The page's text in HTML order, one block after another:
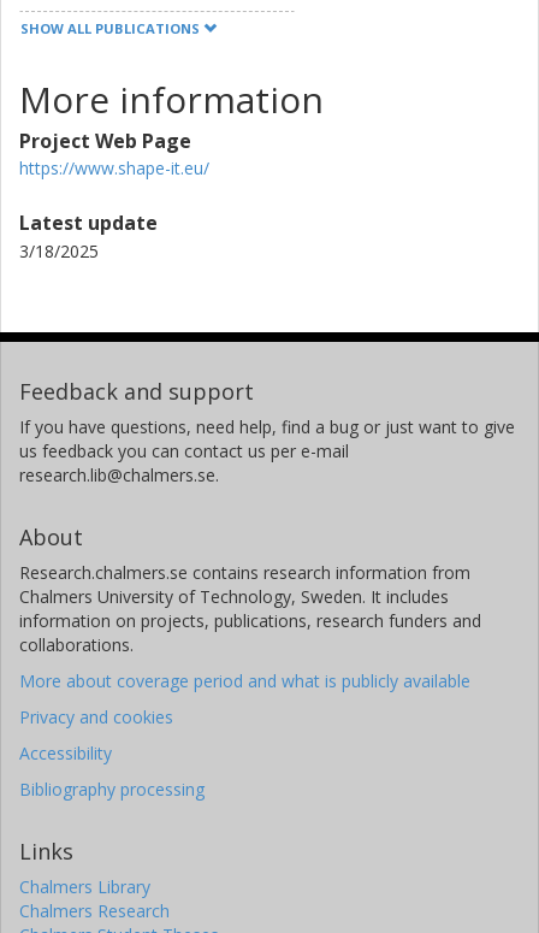
SHOW ALL PUBLICATIONS
More information
Project Web Page
https://www.shape-it.eu/
Latest update
3/18/2025
Feedback and support
If you have questions, need help, find a bug or just want to give
us feedback you can contact us per e-mail
research.lib@chalmers.se.
About
Research.chalmers.se contains research information from
Chalmers University of Technology, Sweden. It includes
information on projects, publications, research funders and
collaborations.
More about coverage period and what is publicly available
Privacy and cookies
Accessibility
Bibliography processing
Links
Chalmers Library
Chalmers Research